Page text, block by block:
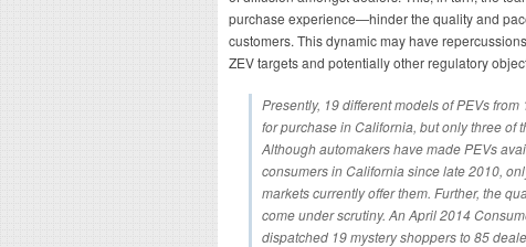
purchase experience—hinder the quality and
customers. This dynamic may have
ZEV targets and potentially other regulatory
Presently, 19 different models of PEVs
for purchase in California, but only three of
Although automakers have made PEVs
consumers in California since late 2010,
markets currently offer them. Further, the
come under scrutiny. An April 2014
dispatched 19 mystery shoppers to 85